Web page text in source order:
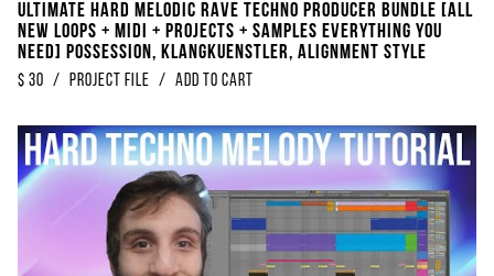
Ultimate Hard Melodic Rave Techno Producer Bundle [ALL
NEW Loops + Midi + Projects + Samples EVERYTHING You
Need] Possession, Klangkuenstler, Alignment Style
$ 30 / project file / Add to Cart